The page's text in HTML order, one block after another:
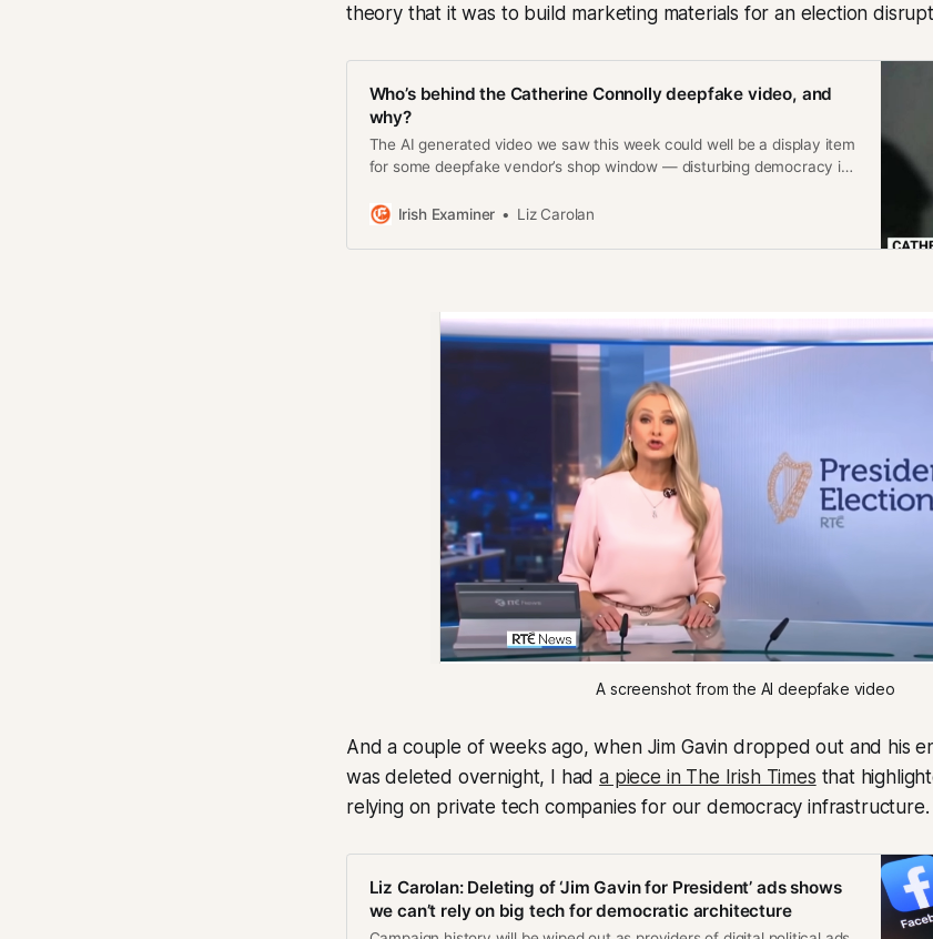
theory that it was to build marketing materials for an election
Who’s behind the Catherine Connolly deepfake video, and
why?
The AI generated video we saw this week could well be a display item
for some deepfake vendor’s shop window — disturbing democracy is
Irish Examiner
Liz Carolan
A screenshot from the AI deepfake video
And a couple of weeks ago, when Jim Gavin dropped out and his
was deleted overnight, I hada piece in The Irish Times that
relying on private tech companies for our democracy infrastructure.
Liz Carolan: Deleting of ‘Jim Gavin for President’ ads shows
we can’t rely on big tech for democratic architecture